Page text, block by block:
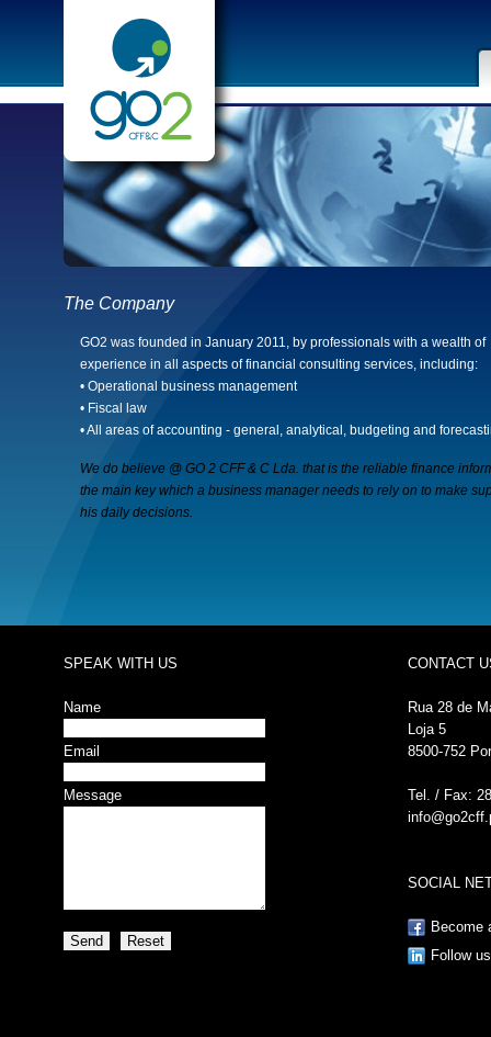
The Company
GO2 was founded in January 2011, by professionals with a wealth of
experience in all aspects of financial consulting services, including:
• Operational business management
• Fiscal law
• All areas of accounting - general, analytical, budgeting and
We do believe @ GO 2 CFF & C Lda. that is the reliable finance
the main key which a business manager needs to rely on to make
his daily decisions.
SPEAK WITH US
Name
Email
Message
CONTACT
Rua 28 de
Loja 5
8500-752
Tel. / Fax:
SOCIAL
Become
Follow